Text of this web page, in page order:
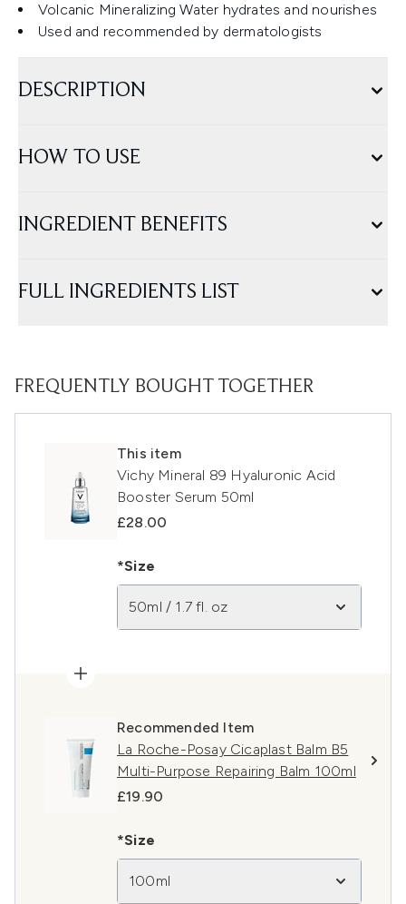
Volcanic Mineralizing Water hydrates and nourishes
Used and recommended by dermatologists
DESCRIPTION
HOW TO USE
INGREDIENT BENEFITS
FULL INGREDIENTS LIST
FREQUENTLY BOUGHT TOGETHER
This item
Vichy Mineral 89 Hyaluronic Acid
Booster Serum 50ml
£28.00
*Size
50ml / 1.7 fl. oz
Recommended Item
La Roche-Posay Cicaplast Balm B5
Multi-Purpose Repairing Balm 100ml
£19.90
*Size
100ml